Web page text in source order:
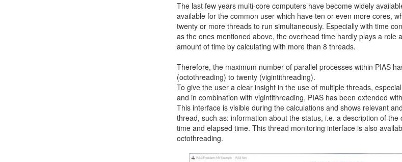
The last few years multi-core computers have become widely
available for the common user which have ten or even more cores,
twenty or more threads to run simultaneously. Especially with time
as the ones mentioned above, the overhead time hardly plays a role
amount of time by calculating with more than 8 threads.
Therefore, the maximum number of parallel processes within PIAS
(octothreading) to twenty (vigintithreading).
To give the user a clear insight in the use of multiple threads,
and in combination with vigintithreading, PIAS has been extended
This interface is visible during the calculations and shows relevant
thread, such as: information about the status, i.e. a description of
time and elapsed time. This thread monitoring interface is also
octothreading.